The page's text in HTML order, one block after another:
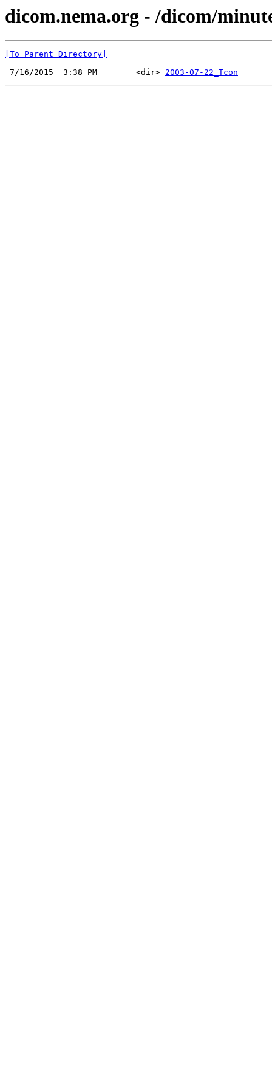
dicom.nema.org - /dicom/
[To Parent Directory]
7/16/2015  3:38 PM        <dir> 2003-07-22_Tcon